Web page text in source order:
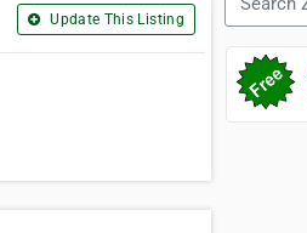
Update This Listing